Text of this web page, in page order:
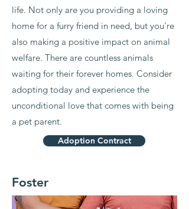
life. Not only are you providing a loving
home for a furry friend in need, but you're
also making a positive impact on animal
welfare. There are countless animals
waiting for their forever homes. Consider
adopting today and experience the
unconditional love that comes with being
a pet parent.
Adoption Contract
Foster